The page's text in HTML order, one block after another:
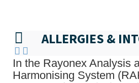
ALLERGIES &
In the Rayonex Analysis
Harmonising System